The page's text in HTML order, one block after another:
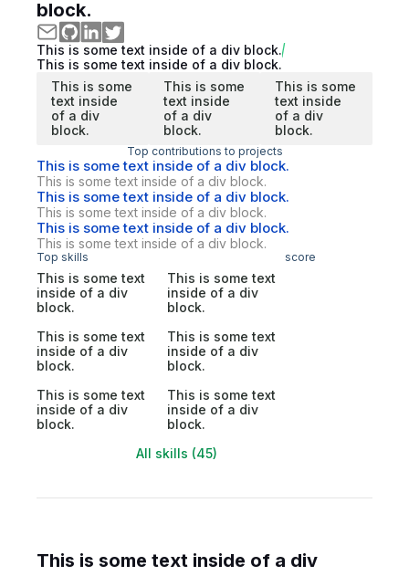
block.
This is some text inside of a div block.
This is some text inside of a div block.
This is some
text inside
of a div
block.
This is some
text inside
of a div
block.
This is some
text inside
of a div
block.
Top contributions to projects
This is some text inside of a div block.
This is some text inside of a div block.
This is some text inside of a div block.
This is some text inside of a div block.
This is some text inside of a div block.
This is some text inside of a div block.
Top skills score
This is some text
inside of a div
block.
This is some text
inside of a div
block.
This is some text
inside of a div
block.
This is some text
inside of a div
block.
This is some text
inside of a div
block.
This is some text
inside of a div
block.
All skills (45)
This is some text inside of a div